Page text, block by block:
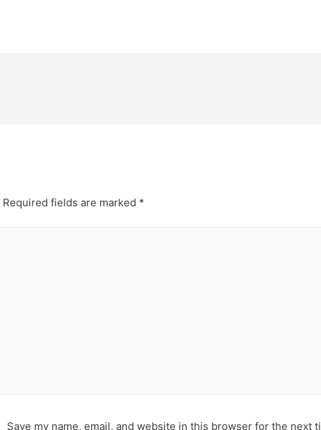
Required fields are marked *
Save my name, email, and website in this browser for the next